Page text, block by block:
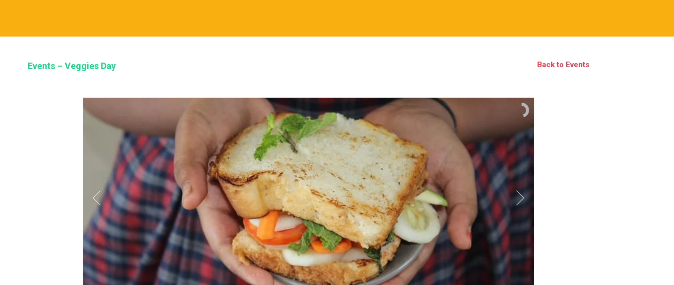
Events – Veggies Day Back to Events